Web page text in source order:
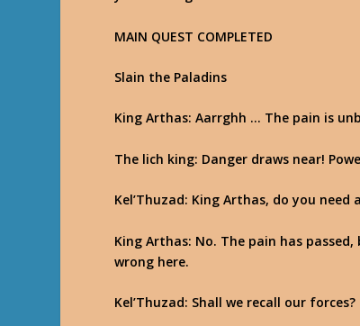
MAIN QUEST COMPLETED
Slain the Paladins
King Arthas: Aarrghh … The pain is
The lich king: Danger draws near!
Kel’Thuzad: King Arthas, do you need
King Arthas: No. The pain has
wrong here.
Kel’Thuzad: Shall we recall our forces?